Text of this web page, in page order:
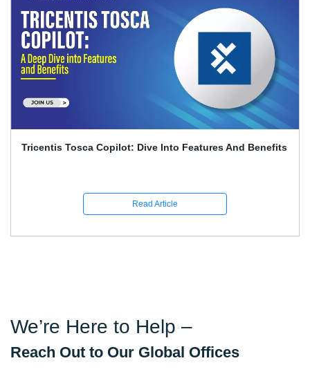
Tricentis Tosca Copilot: Dive Into Features And Benefits
Read Article
We’re Here to Help –
Reach Out to Our Global Offices